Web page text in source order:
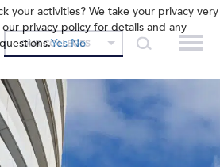
OUR COLLEGES
your activities? We take your privacy very
our privacy policy for details and any
questions.Yes No